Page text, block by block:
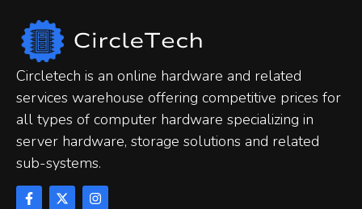
Circletech is an online hardware and related
services warehouse offering competitive prices for
all types of computer hardware specializing in
server hardware, storage solutions and related
sub-systems.